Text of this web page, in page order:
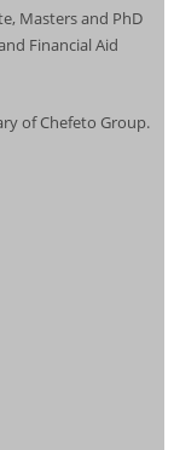
Masters and PhD
Financial Aid
of Chefeto Group.